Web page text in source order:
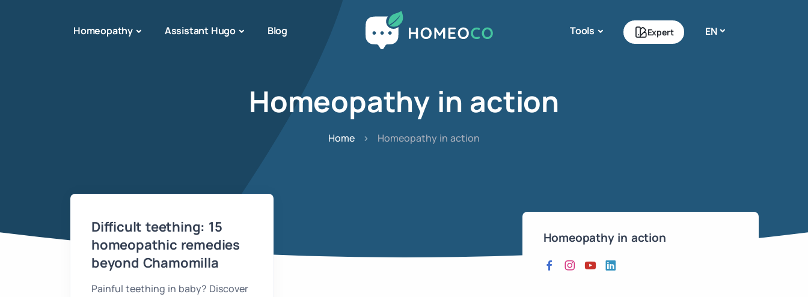
Homeopathy Assistant Hugo Blog Tools Expert EN
Homeopathy in action
Home Homeopathy in action
Difficult teething: 15
homeopathic remedies
beyond Chamomilla
Painful teething in baby? Discover
Homeopathy in action